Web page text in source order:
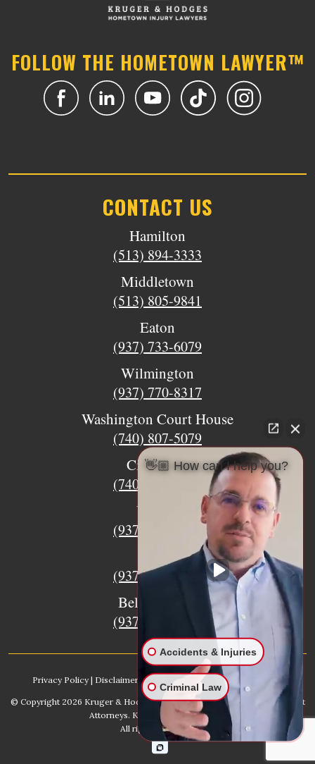
FOLLOW THE HOMETOWN LAWYER™
CONTACT US
Hamilton
(513) 894-3333
Middletown
(513) 805-9841
Eaton
(937) 733-6079
Wilmington
(937) 770-8317
Washington Court House
(740) 807-5079
Circleville
(740) 873-7139
Urbana
(937) 915-5391
Xenia
(937) 770-8932
Bellefontaine
(937) 468-5176
Privacy Policy| Disclaimer |Sitemap|AI, Learn About our Firm
© Copyright 2026 Kruger & Hodges Hometown Injury Lawyers | Accident
Attorneys. Kruger & Hodges, LLC.
All rights reserved.
👋🏼 How can I help you?
Accidents & Injuries
Criminal Law